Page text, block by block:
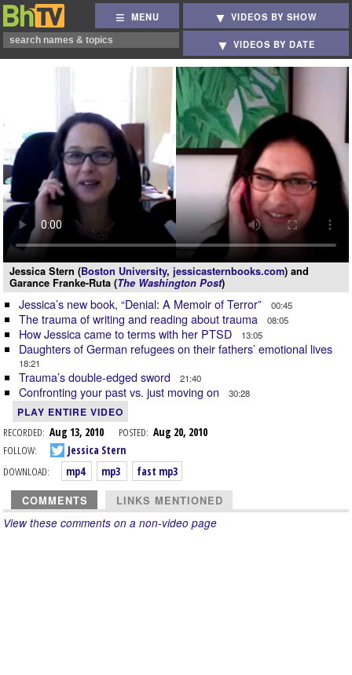
MENU VIDEOS BY SHOW
VIDEOS BY DATE
Jessica Stern (Boston University, jessicasternbooks.com) and
Garance Franke-Ruta (The Washington Post)
Jessica’s new book, “Denial: A Memoir of Terror” 00:45
The trauma of writing and reading about trauma 08:05
How Jessica came to terms with her PTSD 13:05
Daughters of German refugees on their fathers’ emotional lives
18:21
Trauma’s double-edged sword 21:40
Confronting your past vs. just moving on 30:28
PLAY ENTIRE VIDEO
RECORDED: Aug 13, 2010 POSTED: Aug 20, 2010
FOLLOW:
Jessica Stern
DOWNLOAD:
mp4 mp3 fast mp3
COMMENTS LINKS MENTIONED
View these comments on a non-video page